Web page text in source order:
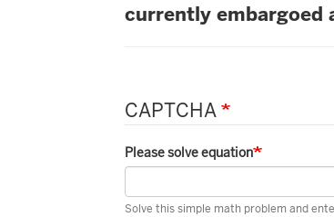
currently embargoed
CAPTCHA
Please solve equation
Solve this simple math problem and